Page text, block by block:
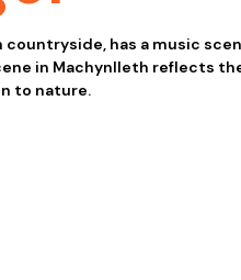
has a music
in Machynlleth reflects
to nature.